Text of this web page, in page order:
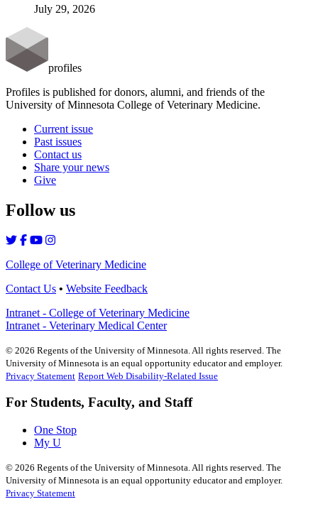
July 29, 2026
profiles
Profiles is published for donors, alumni, and friends of the
University of Minnesota College of Veterinary Medicine.
Current issue
Past issues
Contact us
Share your news
Give
Follow us
College of Veterinary Medicine
Contact Us • Website Feedback
Intranet - College of Veterinary Medicine
Intranet - Veterinary Medical Center
© 2026 Regents of the University of Minnesota. All rights reserved. The
University of Minnesota is an equal opportunity educator and employer.
Privacy Statement Report Web Disability-Related Issue
For Students, Faculty, and Staff
One Stop
My U
© 2026 Regents of the University of Minnesota. All rights reserved. The
University of Minnesota is an equal opportunity educator and employer.
Privacy Statement